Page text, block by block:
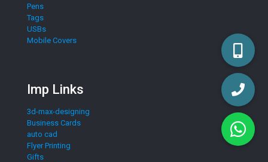
Pens
Tags
USBs
Mobile Covers
Imp Links
3d-max-designing
Business Cards
auto cad
Flyer Printing
Gifts